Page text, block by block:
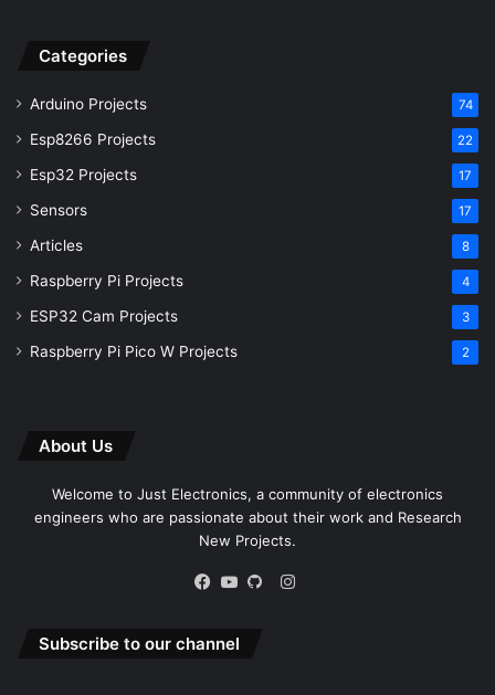
Categories
Arduino Projects 74
Esp8266 Projects 22
Esp32 Projects 17
Sensors 17
Articles 8
Raspberry Pi Projects 4
ESP32 Cam Projects 3
Raspberry Pi Pico W Projects 2
About Us
Welcome to Just Electronics, a community of electronics
engineers who are passionate about their work and Research
New Projects.
Instagram
Subscribe to our channel